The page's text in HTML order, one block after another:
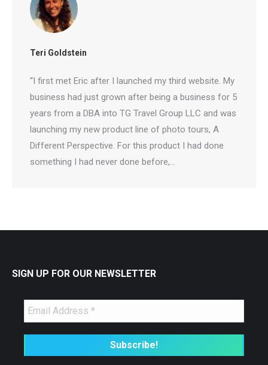
Teri Goldstein
“I first met Eric after I launched my third website.
My business had just grown after being a business
for 5 years from a DBA into TG Travel Group LLC
and was launching my new product line of photo
tours, A Different Perspective. For this product I
had done something I had never done before,…
SIGN UP FOR OUR NEWSLETTER